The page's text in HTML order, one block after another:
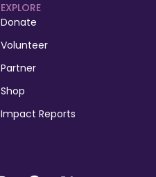
EXPLORE
Donate
Volunteer
Partner
Shop
Impact Reports